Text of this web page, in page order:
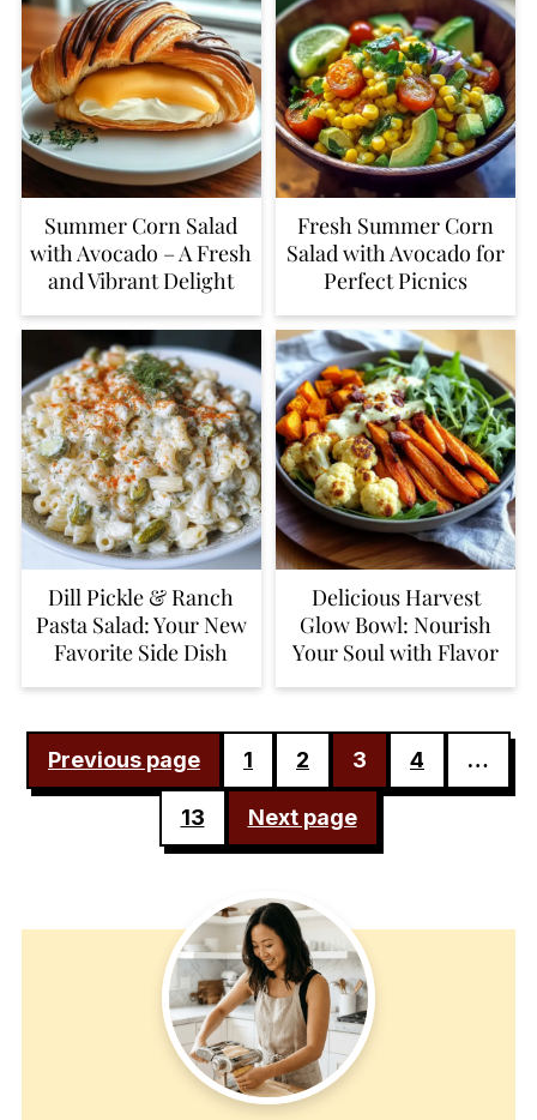
Summer Corn Salad
with Avocado – A Fresh
and Vibrant Delight
Fresh Summer Corn
Salad with Avocado for
Perfect Picnics
Dill Pickle & Ranch
Pasta Salad: Your New
Favorite Side Dish
Delicious Harvest
Glow Bowl: Nourish
Your Soul with Flavor
POSTS
PAGINATION
Previous page 1 2 3 4 …
13 Next page